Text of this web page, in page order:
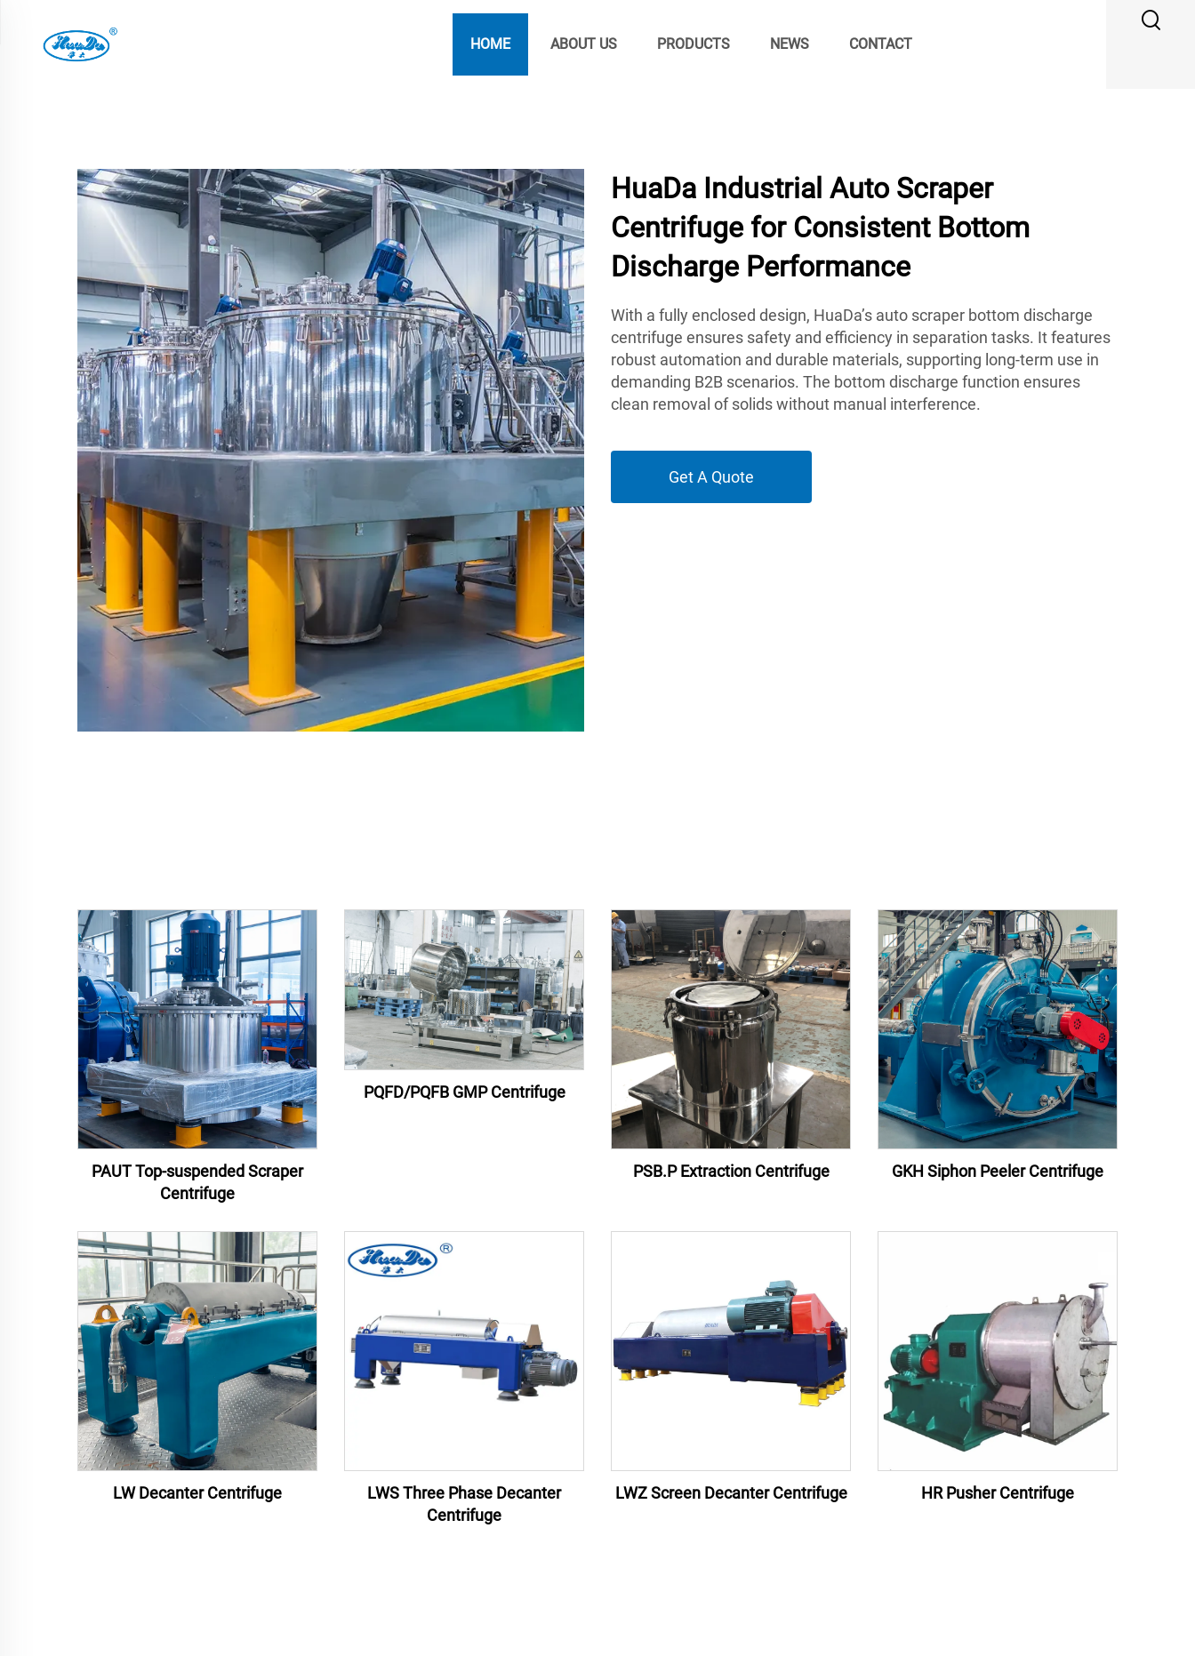
HOME ABOUT US PRODUCTS NEWS CONTACT
HuaDa Industrial Auto Scraper
Centrifuge for Consistent Bottom
Discharge Performance
With a fully enclosed design, HuaDa’s auto scraper bottom discharge
centrifuge ensures safety and efficiency in separation tasks. It features
robust automation and durable materials, supporting long-term use in
demanding B2B scenarios. The bottom discharge function ensures
clean removal of solids without manual interference.
Get A Quote
PAUT Top-suspended Scraper
Centrifuge
PQFD/PQFB GMP Centrifuge
PSB.P Extraction Centrifuge GKH Siphon Peeler Centrifuge
LW Decanter Centrifuge
LWS Three Phase Decanter
Centrifuge
LWZ Screen Decanter Centrifuge HR Pusher Centrifuge